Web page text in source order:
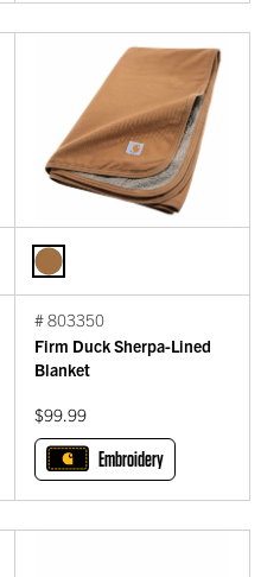
# 803350
Firm Duck Sherpa-Lined
Blanket
$99.99
Embroidery